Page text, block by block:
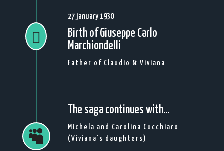

27 january 1930
Birth of Giuseppe Carlo
Marchiondelli
Father of Claudio & Viviana

The saga continues with...
Michela and Carolina Cucchiaro
(Viviana's daughters)